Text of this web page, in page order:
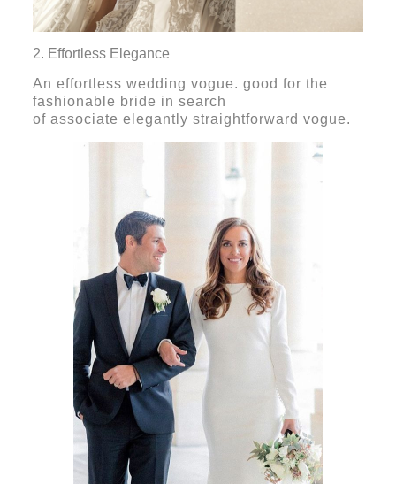
2. Effortless Elegance
An effortless wedding vogue. good for the
fashionable bride in search
of associate elegantly straightforward vogue.